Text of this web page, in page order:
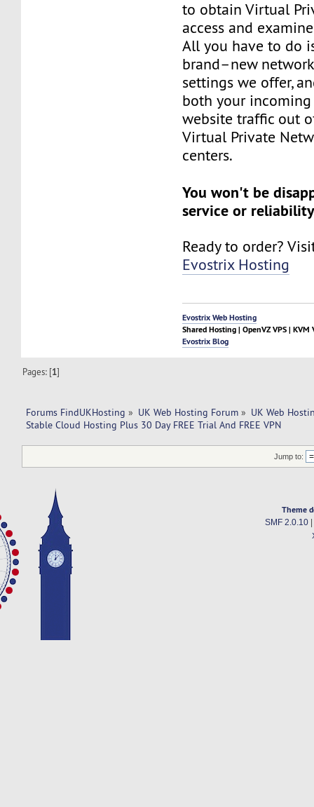
to obtain Virtual
access and
All you have to do
brand–new
settings we offer,
both your
website traffic out
Virtual Private
centers.
You won't be
service or
Ready to order?
Evostrix Hosting
Evostrix Web Hosting
Shared Hosting | OpenVZ VPS |
Evostrix Blog
Pages: [1]
Forums FindUKHosting » UK Web Hosting Forum » UK Web
Stable Cloud Hosting Plus 30 Day FREE Trial And FREE VPN
Jump to:
Theme
SMF 2.0.10|